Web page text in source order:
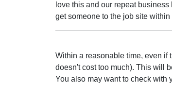
love this and our repeat
get someone to the job site
Within a reasonable time, even if
doesn't cost too much). This will
You also may want to check with